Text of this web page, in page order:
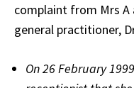
complaint from Mrs A
general practitioner,
On 26 February